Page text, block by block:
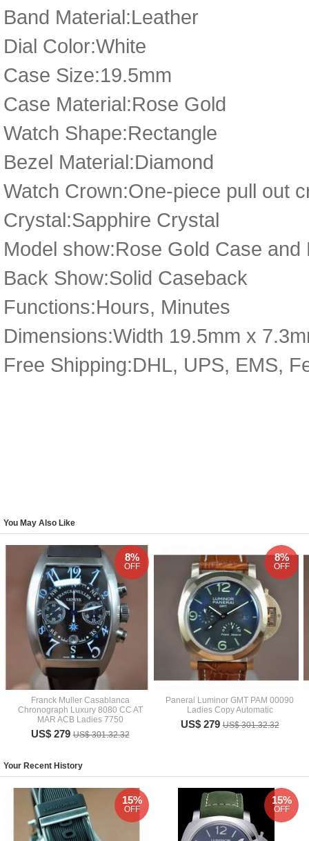
Band Material:Leather
Dial Color:White
Case Size:19.5mm
Case Material:Rose Gold
Watch Shape:Rectangle
Bezel Material:Diamond
Watch Crown:One-piece pull out
Crystal:Sapphire Crystal
Model show:Rose Gold Case
Back Show:Solid Caseback
Functions:Hours, Minutes
Dimensions:Width 19.5mm x
Free Shipping:DHL, UPS, EMS,
You May Also Like
Franck Muller Casablanca
Chronograph Luxury 8080 CC AT
MAR ACB Ladies 7750
US$ 279US$ 301.32.32
8%
OFF
Panerai Luminor GMT PAM 00090
Ladies Copy Automatic
US$ 279US$ 301.32.32
8%
OFF
Your Recent History
15%
OFF
15%
OFF